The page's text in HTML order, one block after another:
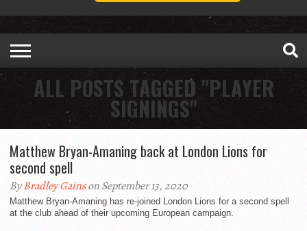
ALL POSTS TAGGED "PLAYER
SIGNINGS"
Matthew Bryan-Amaning back at London Lions for
second spell
ByBradley Gainson September 13, 2020
Matthew Bryan-Amaning has re-joined London Lions for a second spell
at the club ahead of their upcoming European campaign.